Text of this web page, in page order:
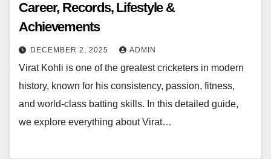
Career, Records, Lifestyle &
Achievements
DECEMBER 2, 2025 ADMIN
Virat Kohli is one of the greatest cricketers in modern
history, known for his consistency, passion, fitness,
and world-class batting skills. In this detailed guide,
we explore everything about Virat…